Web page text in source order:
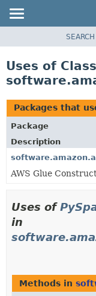
CLASS
TREE
DEPRECATED
INDEX
HELP
SEARCH
Uses of Class
Packages that
Package
Description
AWS Glue
Uses of
in
Methods in